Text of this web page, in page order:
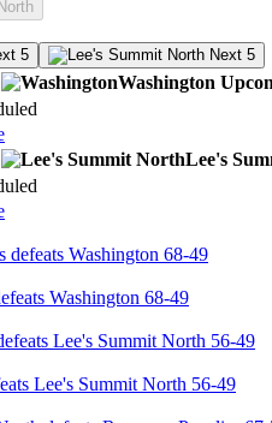
5 Next 5
Washington
Lee's
Washington 68-49
Lee's Summit North 56-49